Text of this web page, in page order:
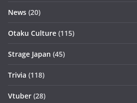
News (20)
Otaku Culture (115)
Strage Japan (45)
Trivia (118)
Vtuber (28)